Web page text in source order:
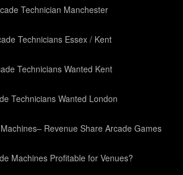
Technician Manchester
Technicians Essex / Kent
Technicians Wanted Kent
Technicians Wanted London
Revenue Share Arcade Games
Machines Profitable for Venues?